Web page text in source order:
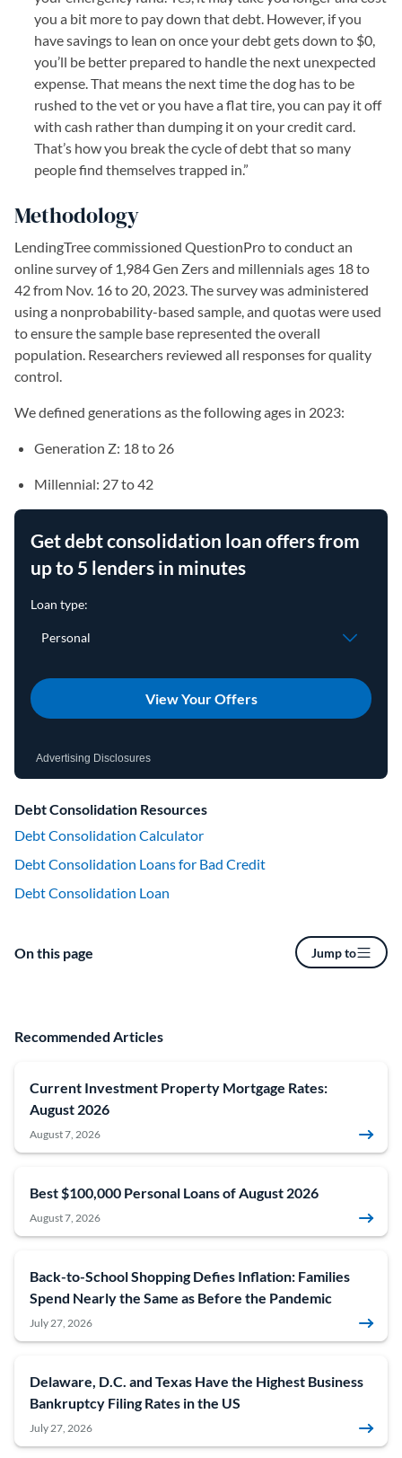
you a bit more to pay down that debt. However, if you
have savings to lean on once your debt gets down to $0,
you’ll be better prepared to handle the next unexpected
expense. That means the next time the dog has to be
rushed to the vet or you have a flat tire, you can pay it off
with cash rather than dumping it on your credit card.
That’s how you break the cycle of debt that so many
people find themselves trapped in.”
Methodology
LendingTree commissioned QuestionPro to conduct an
online survey of 1,984 Gen Zers and millennials ages 18 to
42 from Nov. 16 to 20, 2023. The survey was administered
using a nonprobability-based sample, and quotas were used
to ensure the sample base represented the overall
population. Researchers reviewed all responses for quality
control.
We defined generations as the following ages in 2023:
Generation Z: 18 to 26
Millennial: 27 to 42
Get debt consolidation loan offers from
up to 5 lenders in minutes
View Your Offers
Advertising Disclosures
Debt Consolidation Resources
Debt Consolidation Calculator
Debt Consolidation Loans for Bad Credit
Debt Consolidation Loan
On this page Jump to
Recommended Articles
Current Investment Property Mortgage Rates:
August 2026
August 7, 2026
Best $100,000 Personal Loans of August 2026
August 7, 2026
Back-to-School Shopping Defies Inflation: Families
Spend Nearly the Same as Before the Pandemic
July 27, 2026
Delaware, D.C. and Texas Have the Highest Business
Bankruptcy Filing Rates in the US
July 27, 2026